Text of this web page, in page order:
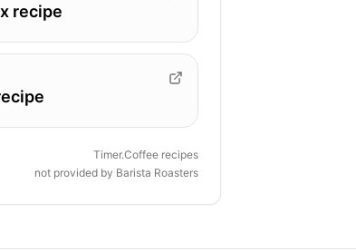
recipe
Timer.Coffee recipes
not provided by Barista Roasters